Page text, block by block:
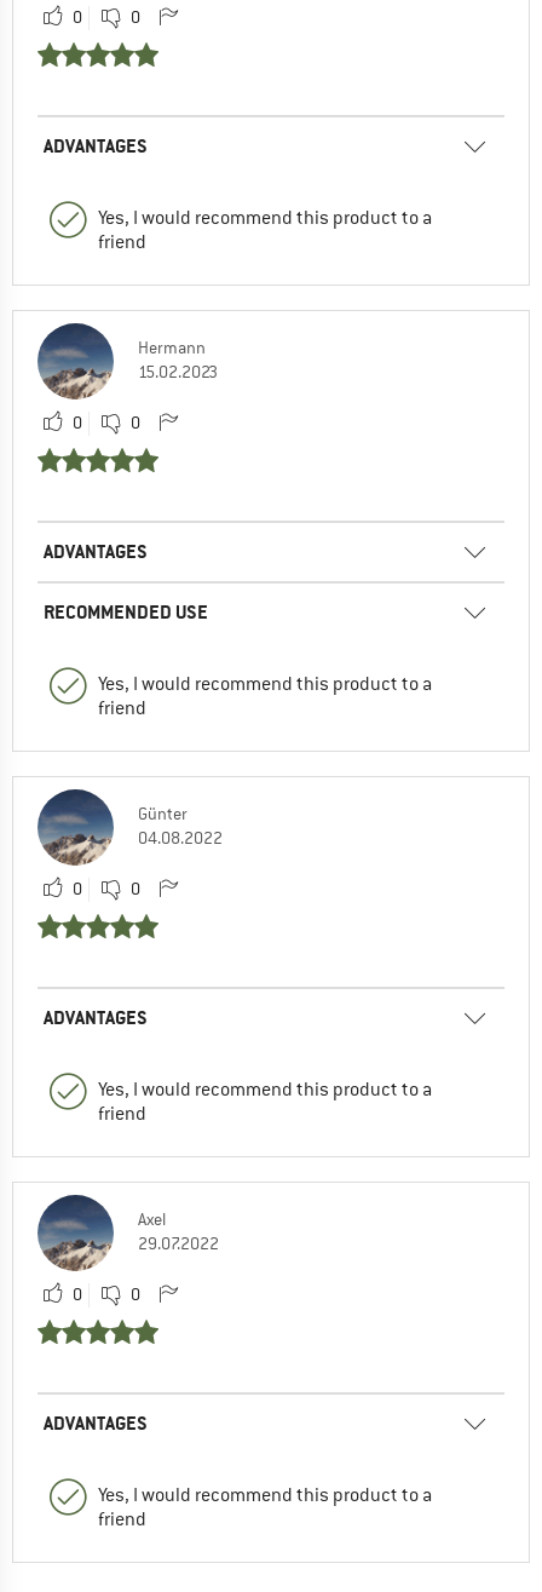
0 0
ADVANTAGES
Yes, I would recommend this product to a
friend
Hermann
15.02.2023
0 0
ADVANTAGES
RECOMMENDED USE
Yes, I would recommend this product to a
friend
Günter
04.08.2022
0 0
ADVANTAGES
Yes, I would recommend this product to a
friend
Axel
29.07.2022
0 0
ADVANTAGES
Yes, I would recommend this product to a
friend